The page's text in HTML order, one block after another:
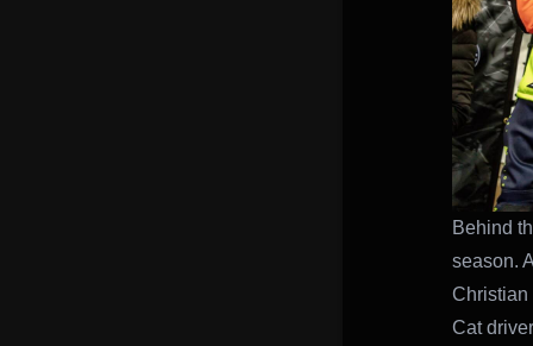
Behind
season.
Christian
Cat